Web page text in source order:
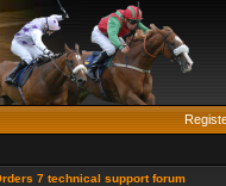
7 technical support forum